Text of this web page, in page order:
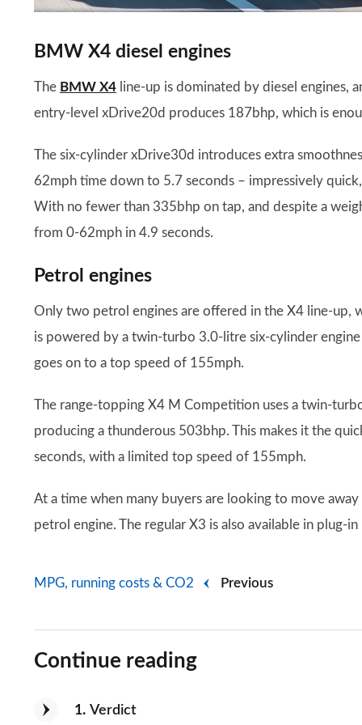
BMW X4 diesel engines
The BMW X4 line-up is dominated by diesel engines,
entry-level xDrive20d produces 187bhp, which is
The six-cylinder xDrive30d introduces extra
62mph time down to 5.7 seconds – impressively
With no fewer than 335bhp on tap, and despite a
from 0-62mph in 4.9 seconds.
Petrol engines
Only two petrol engines are offered in the X4 line-up,
is powered by a twin-turbo 3.0-litre six-cylinder
goes on to a top speed of 155mph.
The range-topping X4 M Competition uses a twin-
producing a thunderous 503bhp. This makes it the
seconds, with a limited top speed of 155mph.
At a time when many buyers are looking to move
petrol engine. The regular X3 is also available in plug-
Previous
MPG, running costs & CO2
Continue reading
1 Verdict